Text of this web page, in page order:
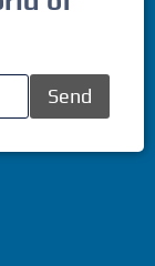
Send